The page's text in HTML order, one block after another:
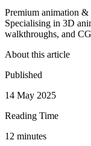
Premium animation
Specialising in 3D
walkthroughs, and
About this article
Published
14 May 2025
Reading Time
12 minutes